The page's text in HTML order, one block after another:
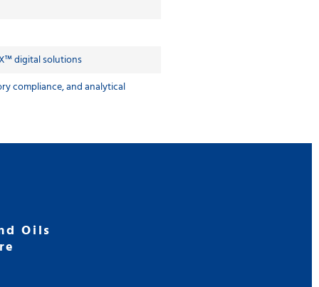
digital solutions
compliance, and analytical
Oils